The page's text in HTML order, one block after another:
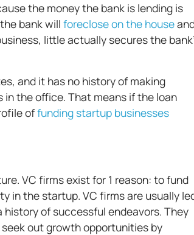
the money the bank is lending is
bank will foreclose on the house
little actually secures the
and it has no history of making
in the office. That means if the loan
offunding startup businesses
VC firms exist for 1 reason: to fund
in the startup. VC firms are usually
of successful endeavors. They
out growth opportunities by